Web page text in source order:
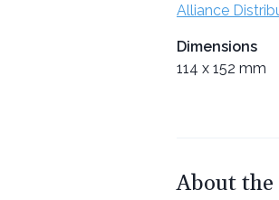
Alliance
Dimensions
114 x 152 mm
About